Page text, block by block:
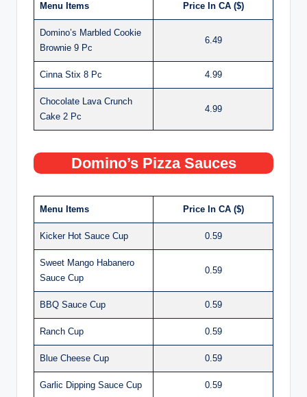
Menu Items Price In CA ($)
Domino’s Marbled Cookie
Brownie 9 Pc
6.49
Cinna Stix 8 Pc 4.99
Chocolate Lava Crunch
Cake 2 Pc
4.99
Domino’s Pizza Sauces
Menu Items Price In CA ($)
Kicker Hot Sauce Cup 0.59
Sweet Mango Habanero
Sauce Cup
0.59
BBQ Sauce Cup 0.59
Ranch Cup 0.59
Blue Cheese Cup 0.59
Garlic Dipping Sauce Cup 0.59